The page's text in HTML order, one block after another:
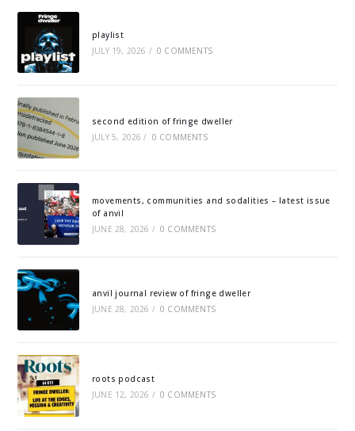
playlist
JULY 19, 2026 / 0 COMMENTS
second edition of fringe dweller
JULY 5, 2026 / 0 COMMENTS
movements, communities and sodalities – latest issue
of anvil
JUNE 28, 2026 / 0 COMMENTS
anvil journal review of fringe dweller
JUNE 28, 2026 / 0 COMMENTS
roots podcast
JUNE 12, 2026 / 0 COMMENTS